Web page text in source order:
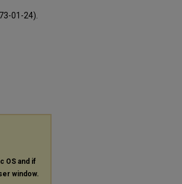
01-24).
OS and if
window.